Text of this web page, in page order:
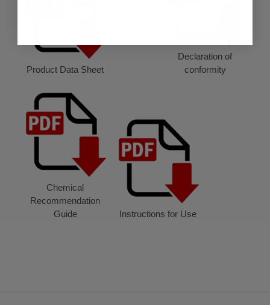
Product Data Sheet
Declaration of
conformity
Chemical
Recommendation
Guide
Instructions for Use